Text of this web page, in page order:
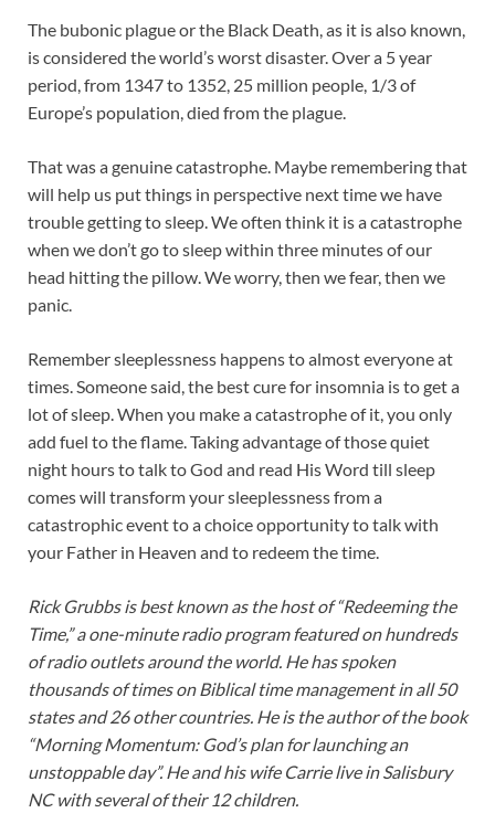
The bubonic plague or the Black Death, as it is also known,
is considered the world’s worst disaster. Over a 5 year
period, from 1347 to 1352, 25 million people, 1/3 of
Europe’s population, died from the plague.
That was a genuine catastrophe. Maybe remembering that
will help us put things in perspective next time we have
trouble getting to sleep. We often think it is a catastrophe
when we don’t go to sleep within three minutes of our
head hitting the pillow. We worry, then we fear, then we
panic.
Remember sleeplessness happens to almost everyone at
times. Someone said, the best cure for insomnia is to get a
lot of sleep. When you make a catastrophe of it, you only
add fuel to the flame. Taking advantage of those quiet
night hours to talk to God and read His Word till sleep
comes will transform your sleeplessness from a
catastrophic event to a choice opportunity to talk with
your Father in Heaven and to redeem the time.
Rick Grubbs is best known as the host of “Redeeming the
Time,” a one-minute radio program featured on hundreds
of radio outlets around the world. He has spoken
thousands of times on Biblical time management in all 50
states and 26 other countries. He is the author of the book
“Morning Momentum: God’s plan for launching an
unstoppable day”. He and his wife Carrie live in Salisbury
NC with several of their 12 children.